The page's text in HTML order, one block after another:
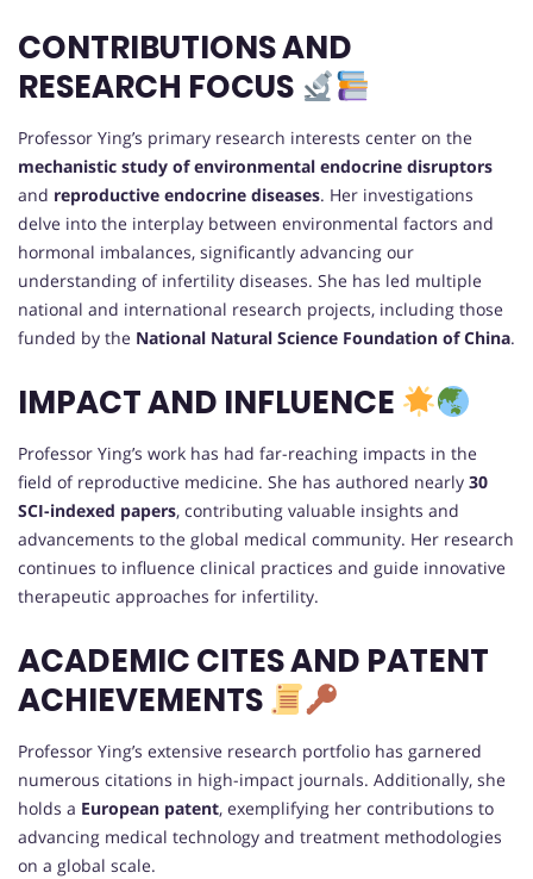
CONTRIBUTIONS AND
RESEARCH FOCUS
Professor Ying’s primary research interests center on the
mechanistic study of environmental endocrine disruptors
and reproductive endocrine diseases. Her investigations
delve into the interplay between environmental factors and
hormonal imbalances, significantly advancing our
understanding of infertility diseases. She has led multiple
national and international research projects, including those
funded by the National Natural Science Foundation of China.
IMPACT AND INFLUENCE
Professor Ying’s work has had far-reaching impacts in the
field of reproductive medicine. She has authored nearly 30
SCI-indexed papers, contributing valuable insights and
advancements to the global medical community. Her research
continues to influence clinical practices and guide innovative
therapeutic approaches for infertility.
ACADEMIC CITES AND PATENT
ACHIEVEMENTS
Professor Ying’s extensive research portfolio has garnered
numerous citations in high-impact journals. Additionally, she
holds a European patent, exemplifying her contributions to
advancing medical technology and treatment methodologies
on a global scale.